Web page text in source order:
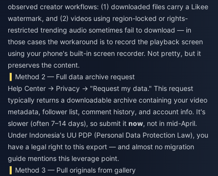
observed creator workflows: (1) downloaded files carry a Likee
watermark, and (2) videos using region-locked or rights-
restricted trending audio sometimes fail to download — in
those cases the workaround is to record the playback screen
using your phone's built-in screen recorder. Not pretty, but it
preserves the content.
Method 2 — Full data archive request
Help Center → Privacy → "Request my data." This request
typically returns a downloadable archive containing your video
metadata, follower list, comment history, and account info. It's
slower (often 7–14 days), so submit it now, not in mid-April.
Under Indonesia's UU PDP (Personal Data Protection Law), you
have a legal right to this export — and almost no migration
guide mentions this leverage point.
Method 3 — Pull originals from gallery